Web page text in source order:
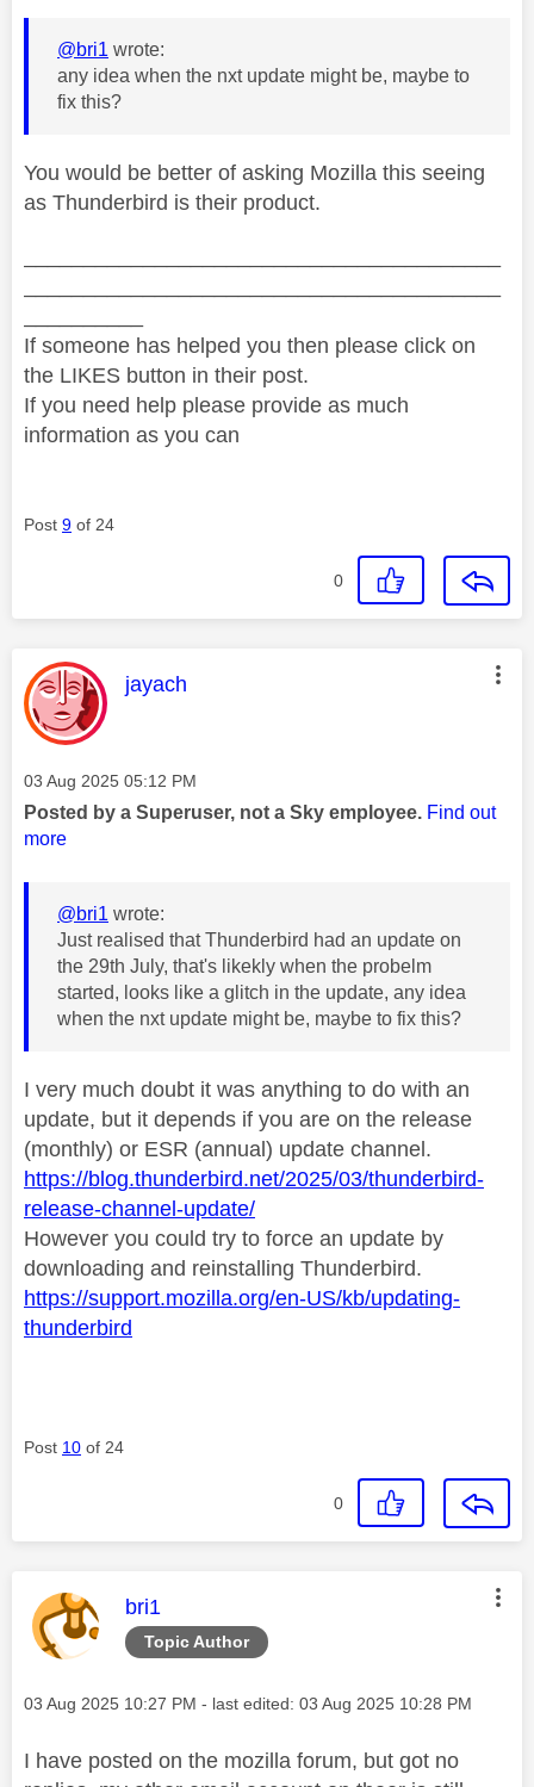
@bri1 wrote:
any idea when the nxt update might be, maybe to
fix this?
You would be better of asking Mozilla this seeing
as Thunderbird is their product.
If someone has helped you then please click on
the LIKES button in their post.
If you need help please provide as much
information as you can
Post 9 of 24
0
This message was authored by:
jayach
Message posted on
‎03 Aug 2025 05:12 PM
Posted by a Superuser, not a Sky employee. Find out
more
@bri1 wrote:
Just realised that Thunderbird had an update on
the 29th July, that's likekly when the probelm
started, looks like a glitch in the update, any idea
when the nxt update might be, maybe to fix this?
I very much doubt it was anything to do with an
update, but it depends if you are on the release
(monthly) or ESR (annual) update channel.
https://blog.thunderbird.net/2025/03/thunderbird-
release-channel-update/
However you could try to force an update by
downloading and reinstalling Thunderbird.
https://support.mozilla.org/en-US/kb/updating-
thunderbird
Post 10 of 24
0
Topic Author
This message was authored by:
bri1
Message posted on
‎03 Aug 2025 10:27 PM - last edited: ‎03 Aug 2025 10:28 PM
I have posted on the mozilla forum, but got no